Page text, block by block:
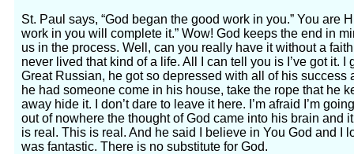
St. Paul says, “God began the good work in you.” You are
work in you will complete it.” Wow! God keeps the end in
us in the process. Well, can you really have it without a faith
never lived that kind of a life. All I can tell you is I’ve got it. I
Great Russian, he got so depressed with all of his success
he had someone come in his house, take the rope that he
away hide it. I don’t dare to leave it here. I’m afraid I’m
out of nowhere the thought of God came into his brain and
is real. This is real. And he said I believe in You God and I
was fantastic. There is no substitute for God.